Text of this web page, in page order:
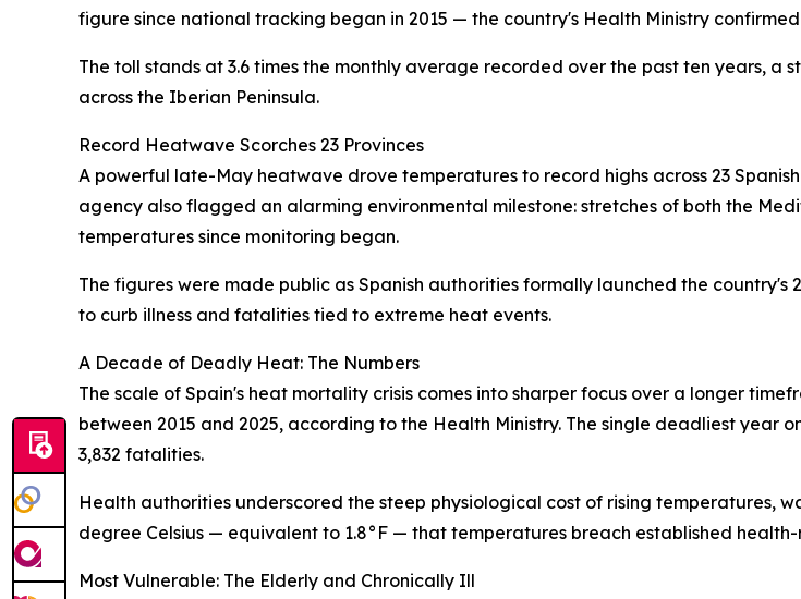
figure since national tracking began in 2015 — the country's Health Ministry
The toll stands at 3.6 times the monthly average recorded over the past ten years,
across the Iberian Peninsula.
Record Heatwave Scorches 23 Provinces
A powerful late-May heatwave drove temperatures to record highs across 23
agency also flagged an alarming environmental milestone: stretches of both the
temperatures since monitoring began.
The figures were made public as Spanish authorities formally launched the
to curb illness and fatalities tied to extreme heat events.
A Decade of Deadly Heat: The Numbers
The scale of Spain's heat mortality crisis comes into sharper focus over a longer
between 2015 and 2025, according to the Health Ministry. The single deadliest year
3,832 fatalities.
Health authorities underscored the steep physiological cost of rising temperatures,
degree Celsius — equivalent to 1.8°F — that temperatures breach established health-
Most Vulnerable: The Elderly and Chronically Ill